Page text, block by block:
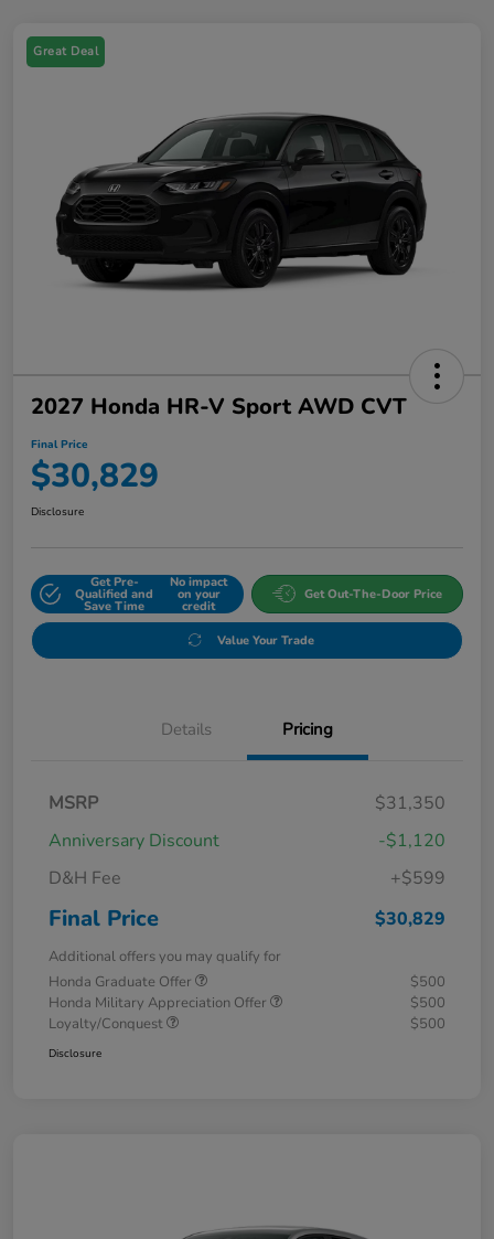
Great Deal
2027 Honda HR-V Sport AWD CVT
Final Price
$30,829
Disclosure
Get Pre-
Qualified and
Save Time
No impact
on your
credit
Get Out-The-Door Price
Value Your Trade
Details Pricing
MSRP
$31,350
Anniversary Discount
-$1,120
D&H Fee
+$599
Final Price $30,829
Additional offers you may qualify for
Honda Graduate Offer
$500
Honda Military Appreciation Offer
$500
Loyalty/Conquest
$500
Disclosure